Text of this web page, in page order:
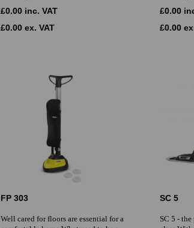
£0.00 inc. VAT
£0.00 ex. VAT
£0.00
£0.00
FP 303
Well cared for floors are essential for a
SC 5
SC 5 -